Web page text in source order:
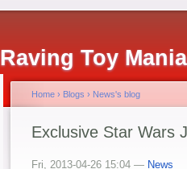
Raving Toy
Home › Blogs › News's blog
Exclusive Star Wars
Fri, 2013-04-26 15:04 — News